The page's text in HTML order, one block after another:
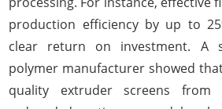
production efficiency by up to
clear return on investment. A
polymer manufacturer showed
quality extruder screens from